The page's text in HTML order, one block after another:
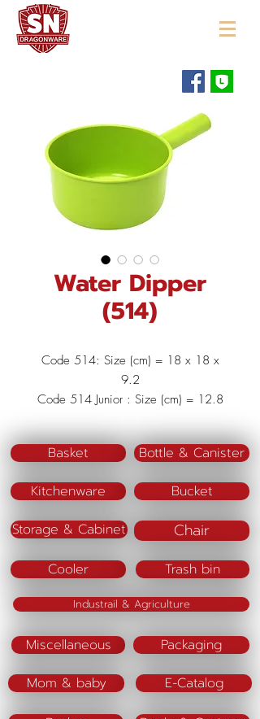
Water Dipper
(514)
Code 514: Size (cm) = 18 x 18 x
9.2
Code 514 Junior : Size (cm) = 12.8
Material : Polypropylene (PP)
Color : Pink/Blue/Green
Basket
Kitchenware
Storage & Cabinet
Cooler
Bottle & Canister
Bucket
Chair
Trash bin
Industrail & Agriculture
Miscellaneous
Mom & baby
Packaging
E-Catalog